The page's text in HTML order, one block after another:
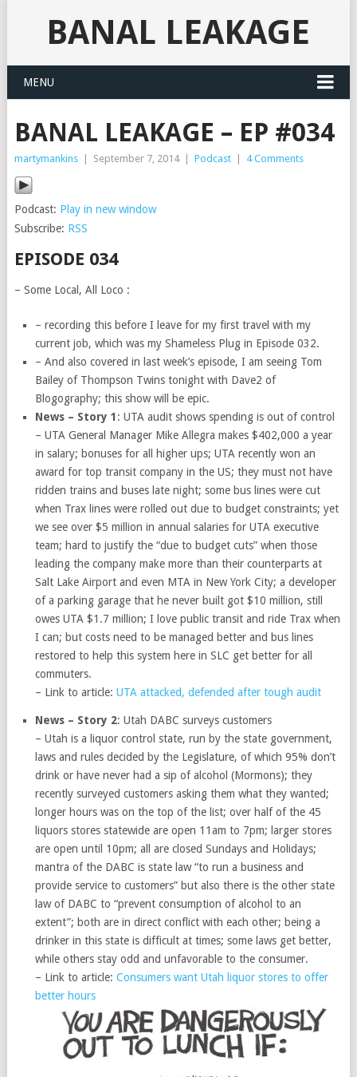
BANAL LEAKAGE
MENU
BANAL LEAKAGE – EP #034
martymankins September 7, 2014 Podcast 4 Comments
Podcast: Play in new window
Subscribe: RSS
EPISODE 034
– Some Local, All Loco :
– recording this before I leave for my first travel with my
current job, which was my Shameless Plug in Episode 032.
– And also covered in last week’s episode, I am seeing Tom
Bailey of Thompson Twins tonight with Dave2 of
Blogography; this show will be epic.
News – Story 1 : UTA audit shows spending is out of control
– UTA General Manager Mike Allegra makes $402,000 a year
in salary; bonuses for all higher ups; UTA recently won an
award for top transit company in the US; they must not have
ridden trains and buses late night; some bus lines were cut
when Trax lines were rolled out due to budget constraints; yet
we see over $5 million in annual salaries for UTA executive
team; hard to justify the “due to budget cuts” when those
leading the company make more than their counterparts at
Salt Lake Airport and even MTA in New York City; a developer
of a parking garage that he never built got $10 million, still
owes UTA $1.7 million; I love public transit and ride Trax when
I can; but costs need to be managed better and bus lines
restored to help this system here in SLC get better for all
commuters.
– Link to article:UTA attacked, defended after tough audit
News – Story 2: Utah DABC surveys customers
– Utah is a liquor control state, run by the state government,
laws and rules decided by the Legislature, of which 95% don’t
drink or have never had a sip of alcohol (Mormons); they
recently surveyed customers asking them what they wanted;
longer hours was on the top of the list; over half of the 45
liquors stores statewide are open 11am to 7pm; larger stores
are open until 10pm; all are closed Sundays and Holidays;
mantra of the DABC is state law “to run a business and
provide service to customers” but also there is the other state
law of DABC to “prevent consumption of alcohol to an
extent”; both are in direct conflict with each other; being a
drinker in this state is difficult at times; some laws get better,
while others stay odd and unfavorable to the consumer.
– Link to article:Consumers want Utah liquor stores to offer
better hours